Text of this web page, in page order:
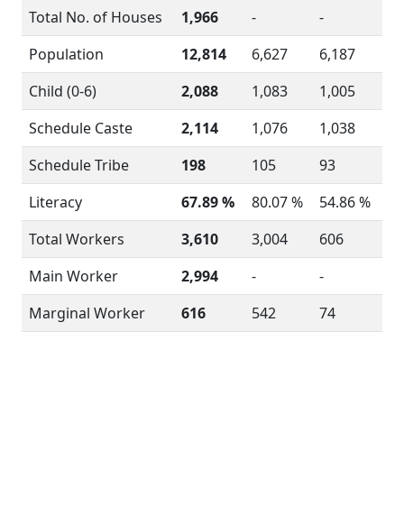
Total No. of Houses
1,966 -
-
Population
12,814 6,627
6,187
Child (0-6)
2,088 1,083
1,005
Schedule Caste
2,114 1,076
1,038
Schedule Tribe
198 105
93
Literacy
67.89 % 80.07 %
54.86 %
Total Workers
3,610 3,004
606
Main Worker
2,994 -
-
Marginal Worker
616 542 74